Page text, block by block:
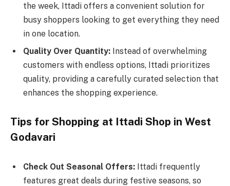
the week, Ittadi offers a convenient solution for
busy shoppers looking to get everything they need
in one location.
Quality Over Quantity: Instead of overwhelming
customers with endless options, Ittadi prioritizes
quality, providing a carefully curated selection that
enhances the shopping experience.
Tips for Shopping at Ittadi Shop in West
Godavari
Check Out Seasonal Offers: Ittadi frequently
features great deals during festive seasons, so